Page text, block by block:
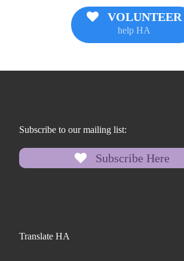
VOLUNTEER
help HA
Subscribe to our mailing list:
Subscribe Here
Translate HA